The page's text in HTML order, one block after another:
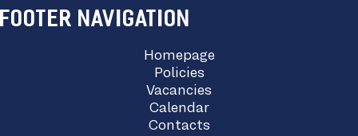
FOOTER NAVIGATION
Homepage
Policies
Vacancies
Calendar
Contacts